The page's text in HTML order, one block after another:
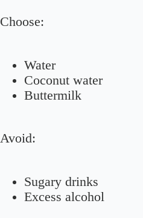
Choose:
Water
Coconut water
Buttermilk
Avoid:
Sugary drinks
Excess alcohol